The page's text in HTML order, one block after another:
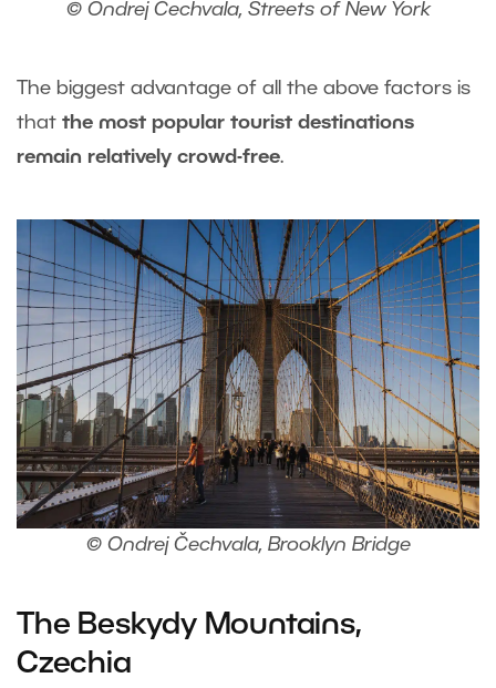
© Ondrej Čechvala, Streets of New York
The biggest advantage of all the above factors is
that the most popular tourist destinations
remain relatively crowd-free.
© Ondrej Čechvala, Brooklyn Bridge
The Beskydy Mountains,
Czechia